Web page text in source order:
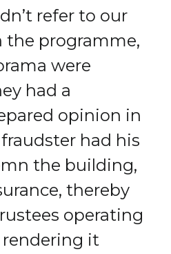
refer to our
the programme,
were
had a
opinion in
had his
the building,
thereby
operating
it